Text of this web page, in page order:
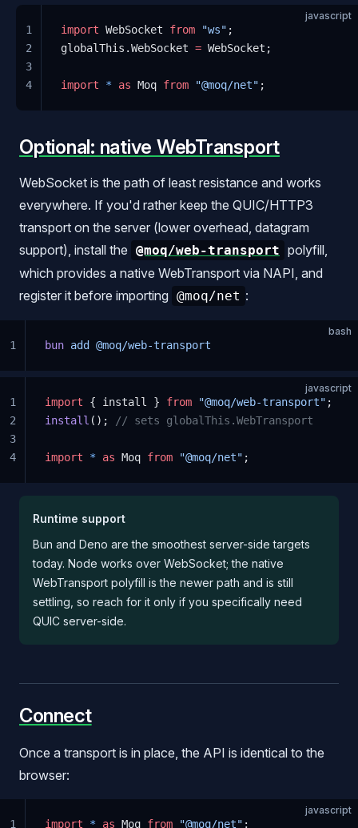
javascript
import WebSocket from "ws" ;
globalThis.WebSocket = WebSocket;
import * as Moq from "@moq/net" ;
1
2
3
4
Optional: native WebTransport
WebSocket is the path of least resistance and works
everywhere. If you'd rather keep the QUIC/HTTP3
transport on the server (lower overhead, datagram
support), install the @moq/web-transport polyfill,
which provides a native WebTransport via NAPI, and
register it before importing @moq/net :
bash
bun add @moq/web-transport
1
javascript
import { install } from "@moq/web-transport" ;
install (); // sets globalThis.WebTransport
import * as Moq from "@moq/net" ;
1
2
3
4
Runtime support
Bun and Deno are the smoothest server-side targets
today. Node works over WebSocket; the native
WebTransport polyfill is the newer path and is still
settling, so reach for it only if you specifically need
QUIC server-side.
Connect
Once a transport is in place, the API is identical to the
browser:
javascript
import * as Moq from "@moq/net" ;
1